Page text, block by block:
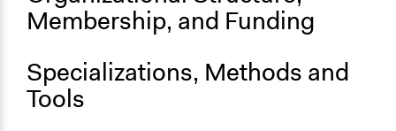
Collect, analyse and/or solicit feedback
Facilitate dialogue, discussion, and/or deliberation
Specific Methods, Tools & Techniques
The World Café
Membership, and Funding
Specializations, Methods and
Tools